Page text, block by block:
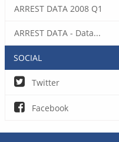
ARREST DATA 2008 Q1
ARREST DATA - Data...
SOCIAL
Twitter
Facebook